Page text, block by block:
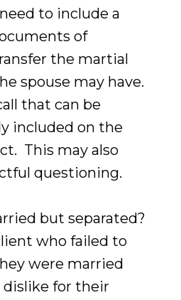
to include a
of
the martial
spouse may have.
that can be
included on the
This may also
questioning.
but separated?
who failed to
were married
dislike for their